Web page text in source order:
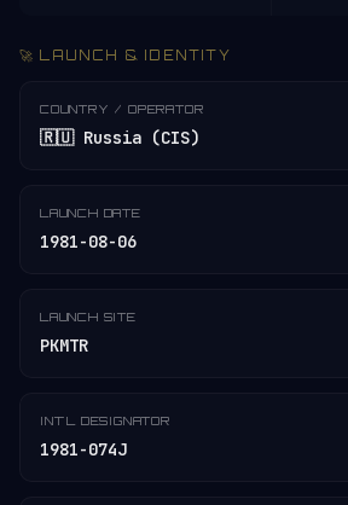
🚀 LAUNCH & IDENTITY
COUNTRY / OPERATOR
🇷🇺 Russia (CIS)
LAUNCH DATE
1981-08-06
LAUNCH SITE
PKMTR
INT'L DESIGNATOR
1981-074J